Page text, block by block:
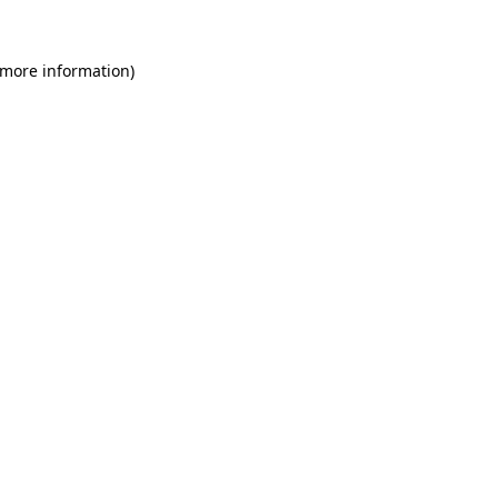
information)